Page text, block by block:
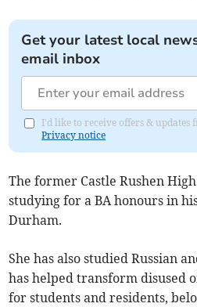
Get your latest local
email inbox
I'd like to receive offers & updates
Privacy notice
The former Castle Rushen
studying for a BA honours in
Durham.
She has also studied Russian
has helped transform disused
for students and residents,